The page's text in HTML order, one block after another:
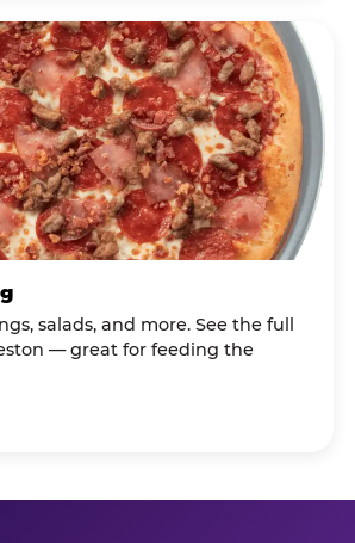
salads, and more. See the full
— great for feeding the